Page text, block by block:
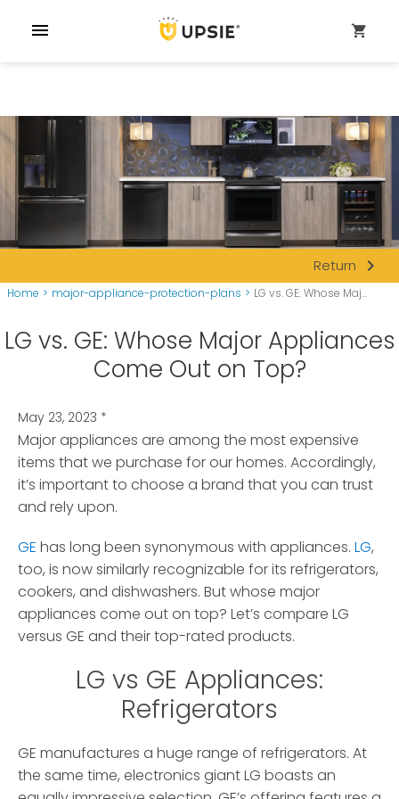
menu shopping_cart
Return navigate_next
Home > major-appliance-protection-plans > LG vs. GE: Whose Maj...
LG vs. GE: Whose Major Appliances
Come Out on Top?
May 23, 2023 *
Major appliances are among the most expensive
items that we purchase for our homes. Accordingly,
it’s important to choose a brand that you can trust
and rely upon.
GE has long been synonymous with appliances. LG,
too, is now similarly recognizable for its refrigerators,
cookers, and dishwashers. But whose major
appliances come out on top? Let’s compare LG
versus GE and their top-rated products.
LG vs GE Appliances:
Refrigerators
GE manufactures a huge range of refrigerators. At
the same time, electronics giant LG boasts an